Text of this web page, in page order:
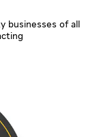
businesses of all